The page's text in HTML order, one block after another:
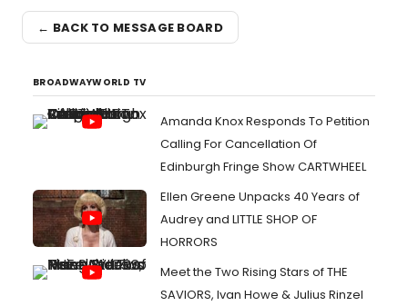
← BACK TO MESSAGE BOARD
BROADWAYWORLD TV
Amanda Knox Responds To Petition
Calling For Cancellation Of
Edinburgh Fringe Show CARTWHEEL
Ellen Greene Unpacks 40 Years of
Audrey and LITTLE SHOP OF
HORRORS
Meet the Two Rising Stars of THE
SAVIORS, Ivan Howe & Julius Rinzel